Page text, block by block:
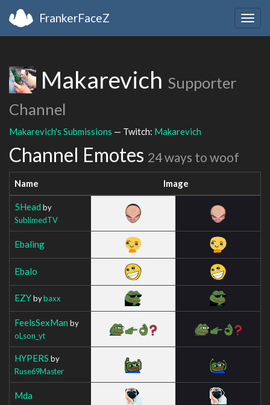
FrankerFaceZ
Makarevich Supporter
Channel
Makarevich's Submissions — Twitch: Makarevich
Channel Emotes 24 ways to woof
Name Image
5Head by
SublimedTV
Ebaling
Ebalo
EZYbybaxx
FeelsSexMan by
oLson_yt
HYPERS by
Ruse69Master
Mda